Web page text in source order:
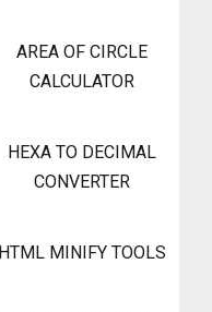
AREA OF CIRCLE
CALCULATOR
HEXA TO DECIMAL
CONVERTER
HTML MINIFY TOOLS